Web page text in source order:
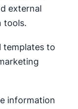
external
tools.
templates to
information